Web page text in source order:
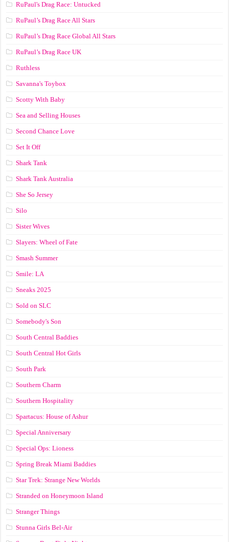
RuPaul's Drag Race: Untucked
RuPaul’s Drag Race All Stars
RuPaul’s Drag Race Global All Stars
RuPaul’s Drag Race UK
Ruthless
Savanna's Toybox
Scotty With Baby
Sea and Selling Houses
Second Chance Love
Set It Off
Shark Tank
Shark Tank Australia
She So Jersey
Silo
Sister Wives
Slayers: Wheel of Fate
Smash Summer
Smile: LA
Sneaks 2025
Sold on SLC
Somebody's Son
South Central Baddies
South Central Hot Girls
South Park
Southern Charm
Southern Hospitality
Spartacus: House of Ashur
Special Anniversary
Special Ops: Lioness
Spring Break Miami Baddies
Star Trek: Strange New Worlds
Stranded on Honeymoon Island
Stranger Things
Stunna Girls Bel-Air